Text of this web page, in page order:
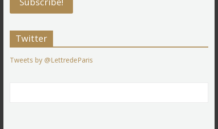
Twitter
Tweets by @LettredeParis